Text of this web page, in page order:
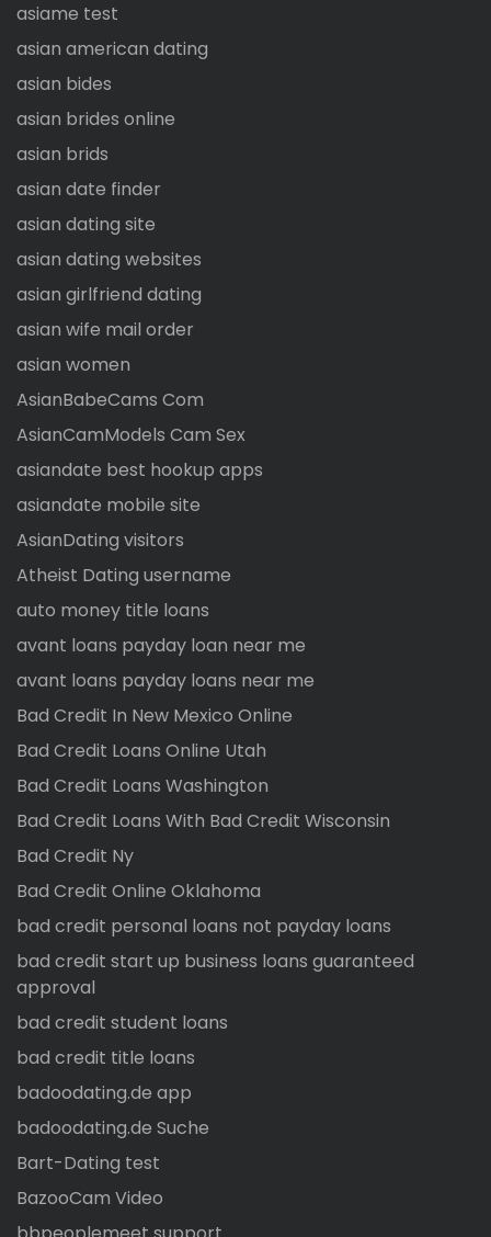
asiame test
asian american dating
asian bides
asian brides online
asian brids
asian date finder
asian dating site
asian dating websites
asian girlfriend dating
asian wife mail order
asian women
AsianBabeCams Com
AsianCamModels Cam Sex
asiandate best hookup apps
asiandate mobile site
AsianDating visitors
Atheist Dating username
auto money title loans
avant loans payday loan near me
avant loans payday loans near me
Bad Credit In New Mexico Online
Bad Credit Loans Online Utah
Bad Credit Loans Washington
Bad Credit Loans With Bad Credit Wisconsin
Bad Credit Ny
Bad Credit Online Oklahoma
bad credit personal loans not payday loans
bad credit start up business loans guaranteed
approval
bad credit student loans
bad credit title loans
badoodating.de app
badoodating.de Suche
Bart-Dating test
BazooCam Video